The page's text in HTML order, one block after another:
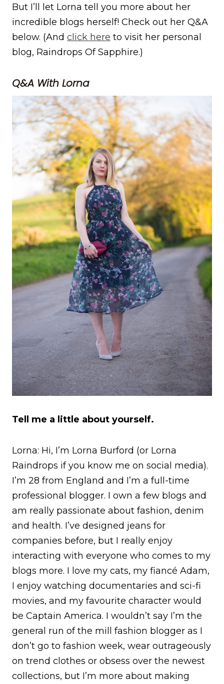
But I’ll let Lorna tell you more about her
incredible blogs herself! Check out her Q&A
below. (And click here to visit her personal
blog, Raindrops Of Sapphire.)
Q&A With Lorna
Tell me a little about yourself.
Lorna: Hi, I’m Lorna Burford (or Lorna
Raindrops if you know me on social media).
I’m 28 from England and I’m a full-time
professional blogger. I own a few blogs and
am really passionate about fashion, denim
and health. I’ve designed jeans for
companies before, but I really enjoy
interacting with everyone who comes to my
blogs more. I love my cats, my fiancé Adam,
I enjoy watching documentaries and sci-fi
movies, and my favourite character would
be Captain America. I wouldn’t say I’m the
general run of the mill fashion blogger as I
don’t go to fashion week, wear outrageously
on trend clothes or obsess over the newest
collections, but I’m more about making